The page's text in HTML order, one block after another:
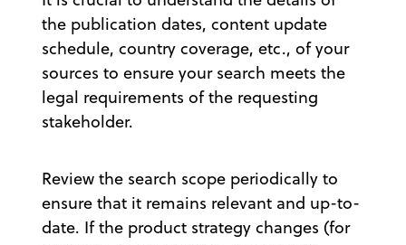
the publication dates, content update
schedule, country coverage, etc., of your
sources to ensure your search meets the
legal requirements of the requesting
stakeholder.
Review the search scope periodically to
ensure that it remains relevant and up-to-
date. If the product strategy changes (for